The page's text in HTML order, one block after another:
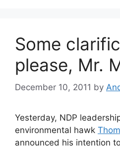
Some
please, Mr.
December 10, 2011 by
Yesterday, NDP
environmental hawk
announced his intention